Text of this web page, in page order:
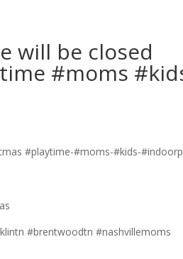
will be closed
#moms
#brentwoodtn #nashvillemoms